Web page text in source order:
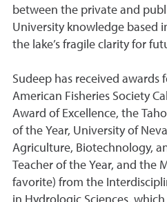
between the private and
University knowledge based
the lake’s fragile clarity for
Sudeep has received awards
American Fisheries Society
Award of Excellence, the
of the Year, University of
Agriculture, Biotechnology,
Teacher of the Year, and the
favorite) from the